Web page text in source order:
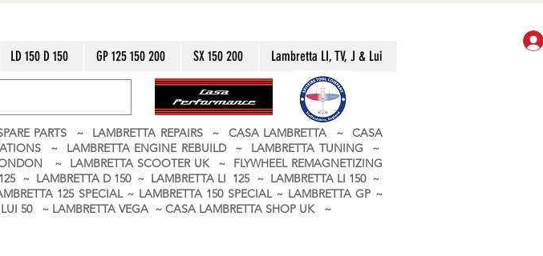
LD 150 D 150 GP 125 150 200 SX 150 200 Lambretta LI, TV, J & Lui
PARTS ~ LAMBRETTA REPAIRS ~ CASA LAMBRETTA ~ CASA
~ LAMBRETTA ENGINE REBUILD ~ LAMBRETTA TUNING ~
~ LAMBRETTA SCOOTER UK ~ FLYWHEEL REMAGNETIZING
~ LAMBRETTA D 150 ~ LAMBRETTA LI 125 ~ LAMBRETTA LI 150 ~
125 SPECIAL ~ LAMBRETTA 150 SPECIAL ~ LAMBRETTA GP ~
50 ~ LAMBRETTA VEGA ~ CASA LAMBRETTA SHOP UK ~